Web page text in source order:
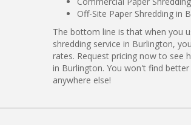
Off-Site Paper Shredding in
The bottom line is that when you
shredding service in Burlington,
rates. Request pricing now to see
in Burlington. You won't find
anywhere else!